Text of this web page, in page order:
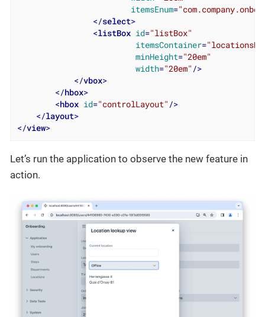
itemsEnum=
</select>
<listBox id="listBox"
itemsContainer=
minHeight="20em"
width="20em" />
</vbox>
</hbox>
<hbox id="controlLayout" />
</layout>
</view>
Let’s run the application to observe the new feature in
action.